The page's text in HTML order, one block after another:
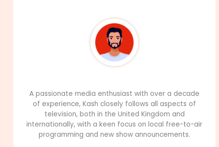
A passionate media enthusiast with over a decade
of experience, Kash closely follows all aspects of
television, both in the United Kingdom and
internationally, with a keen focus on local free-to-air
programming and new show announcements.